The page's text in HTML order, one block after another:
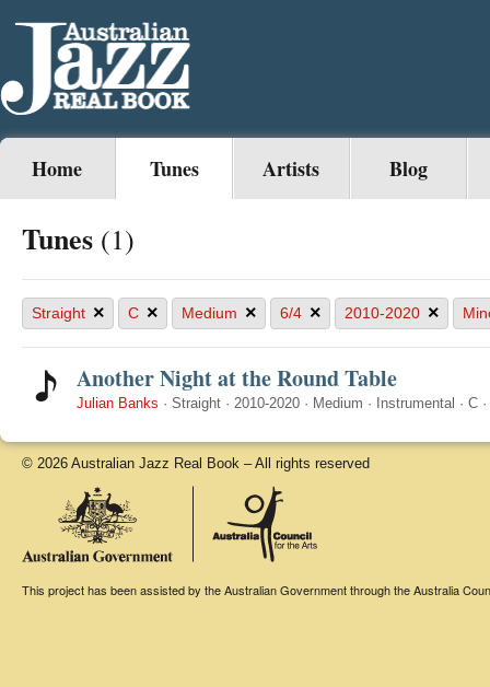
Home Tunes Artists Blog
Tunes (1)
Straight × C × Medium × 6/4 × 2010-2020 ×
Another Night at the Round Table
Julian Banks · Straight · 2010-2020 · Medium · Instrumental · C ·
© 2026 Australian Jazz Real Book – All rights reserved
This project has been assisted by the Australian Government through the Australia